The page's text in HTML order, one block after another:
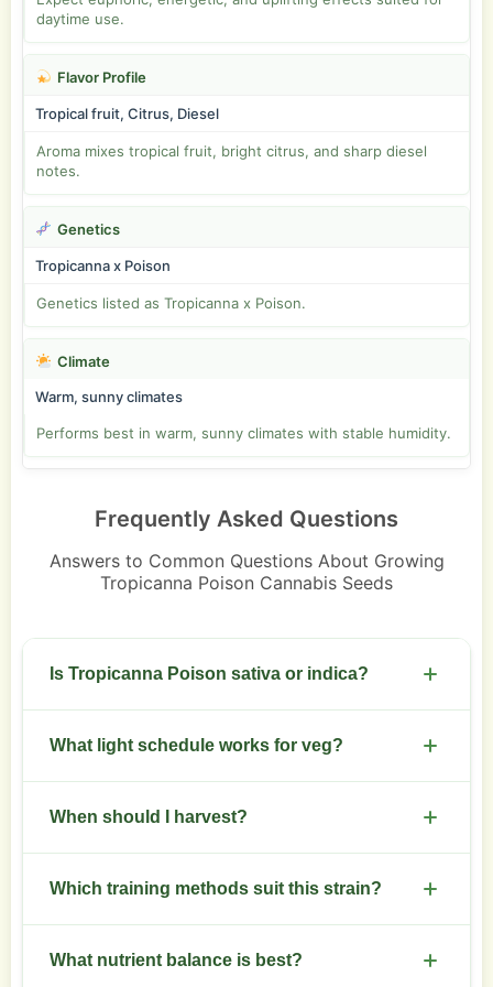
daytime use.
Flavor Profile
Tropical fruit, Citrus, Diesel
Aroma mixes tropical fruit, bright citrus, and sharp diesel
notes.
Genetics
Tropicanna x Poison
Genetics listed as Tropicanna x Poison.
Climate
Warm, sunny climates
Performs best in warm, sunny climates with stable humidity.
Frequently Asked Questions
Answers to Common Questions About Growing
Tropicanna Poison Cannabis Seeds
Is Tropicanna Poison sativa or indica?
Sativa-dominant hybrid.
What light schedule works for veg?
Use 18 hours on and 6 hours off during veg.
When should I harvest?
Harvest after 8 to 10 weeks of flowering. Inspect
Which training methods suit this strain?
LST and SCROG work well. Start training early to
What nutrient balance is best?